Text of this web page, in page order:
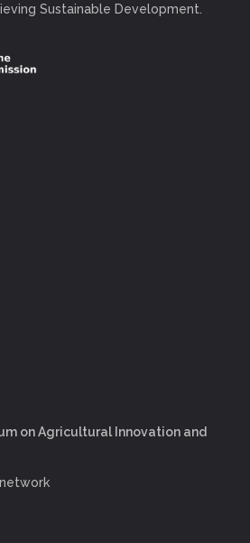
Sustainable Development.
on Agricultural Innovation and